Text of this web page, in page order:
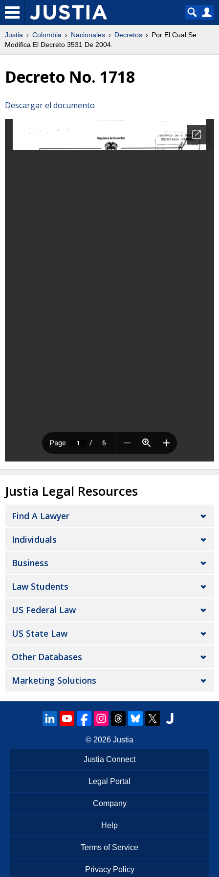
Justia Colombia Nacionales Decretos
Por El Cual Se
Modifica El Decreto 3531 De 2004.
Decreto No. 1718
Descargar el documento
Justia Legal Resources
Find A Lawyer
Individuals
Business
Law Students
US Federal Law
US State Law
Other Databases
Marketing Solutions
© 2026 Justia
Justia Connect
Legal Portal
Company
Help
Terms of Service
Privacy Policy